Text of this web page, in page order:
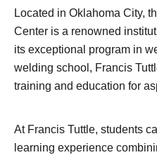
Located in Oklahoma City,
Center is a renowned
its exceptional program in
welding school, Francis
training and education for
At Francis Tuttle, students
learning experience